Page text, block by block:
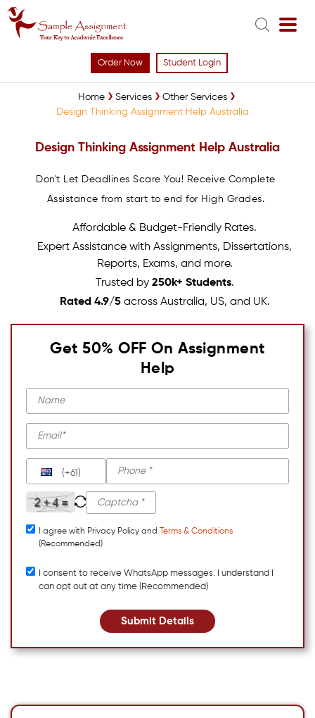
Order Now Student Login
Home Services
Other Services
Design Thinking Assignment Help Australia
Design Thinking Assignment Help Australia
Don't Let Deadlines Scare You! Receive Complete
Assistance from start to end for High Grades.
Affordable & Budget-Friendly Rates.
Expert Assistance with Assignments, Dissertations,
Reports, Exams, and more.
Trusted by 250k+ Students.
Rated 4.9/5across Australia, US, and UK.
Get 50% OFF On Assignment
Help
(+61)
I agree with Privacy Policy and
Terms & Conditions
(Recommended)
I consent to receive WhatsApp messages. I understand I
can opt out at any time (Recommended)
Submit Details